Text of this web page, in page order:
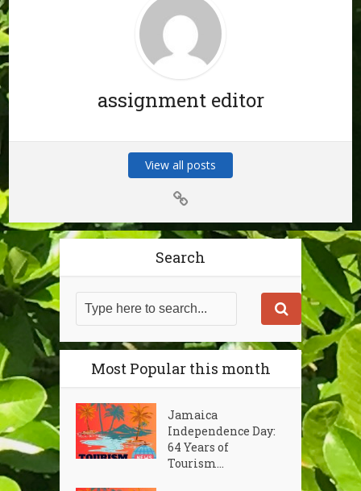
assignment editor
View all posts
Search
Most Popular this month
Jamaica
Independence Day:
64 Years of
Tourism...